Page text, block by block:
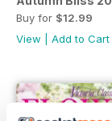
Buy for $12.99
View
Add to Cart